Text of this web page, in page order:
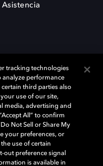
Asistencia
registradas de Dolby
las demás marcas
dueños. 2025 Dolby
Política de privacidad
tracking technologies
analyze performance
third parties also
use of our site,
media, advertising and
All” to confirm
Not Sell or Share My
your preferences, or
use of certain
out preference signal
is available in